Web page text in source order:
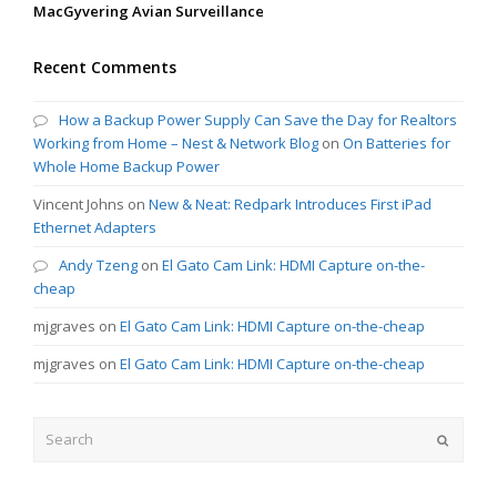
MacGyvering Avian Surveillance
Recent Comments
How a Backup Power Supply Can Save the Day for Realtors
Working from Home – Nest & Network Blog on On Batteries for
Whole Home Backup Power
Vincent Johns on New & Neat: Redpark Introduces First iPad
Ethernet Adapters
Andy Tzeng on El Gato Cam Link: HDMI Capture on-the-
cheap
mjgraves on El Gato Cam Link: HDMI Capture on-the-cheap
mjgraves on El Gato Cam Link: HDMI Capture on-the-cheap